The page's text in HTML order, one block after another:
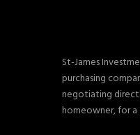
St-James
purchasing
negotiating
homeowner, for a